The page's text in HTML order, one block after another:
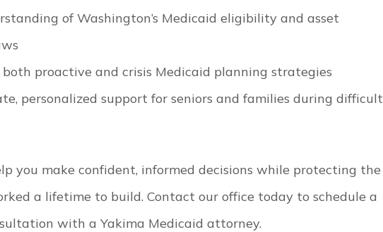
of Washington’s Medicaid eligibility and asset
both proactive and crisis Medicaid planning strategies
personalized support for seniors and families during difficult
you make confident, informed decisions while protecting the
a lifetime to build. Contact our office today to schedule a
with a Yakima Medicaid attorney.